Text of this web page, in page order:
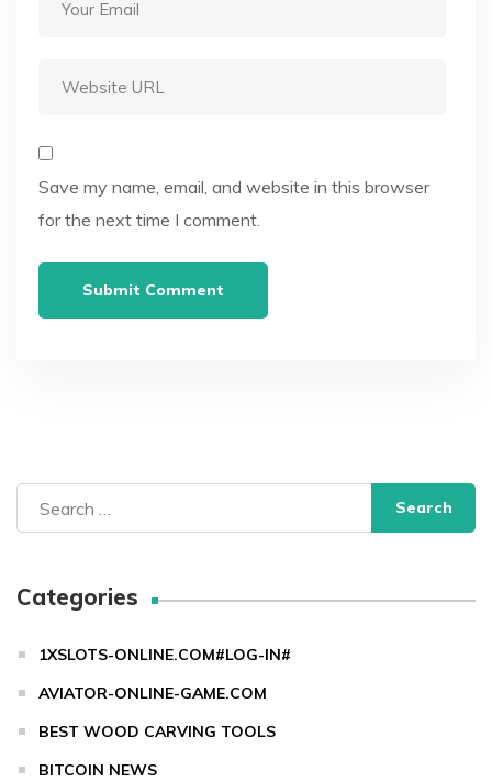
Save my name, email, and website in this browser
for the next time I comment.
Search
for:
Categories
1XSLOTS-ONLINE.COM#LOG-IN#
AVIATOR-ONLINE-GAME.COM
BEST WOOD CARVING TOOLS
BITCOIN NEWS